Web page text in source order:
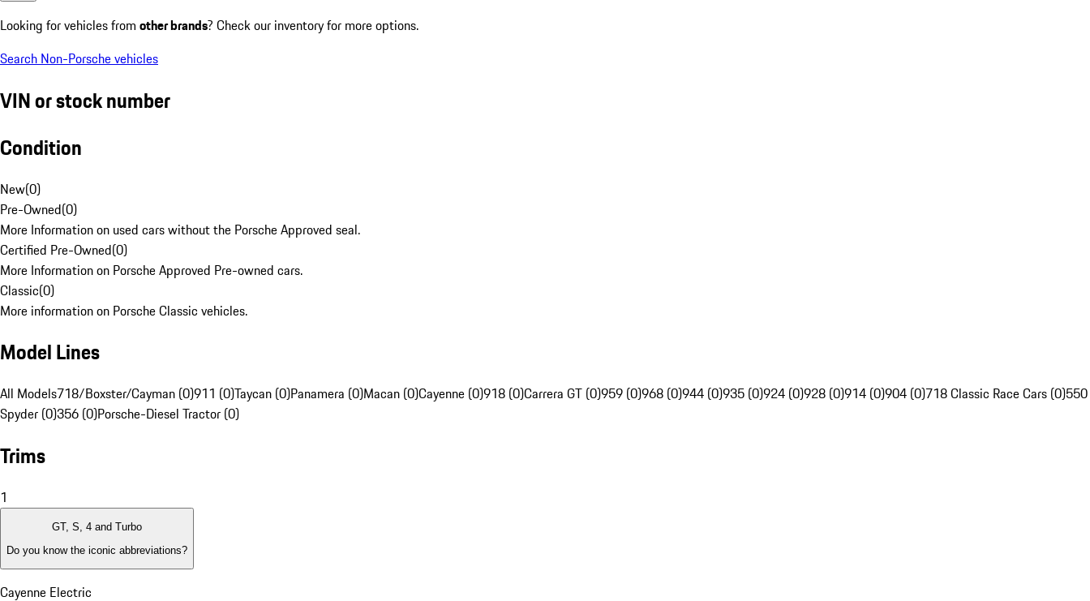
Looking for vehicles from other brands? Check our inventory for more options.
Search Non-Porsche vehicles
VIN or stock number
Condition
New(0)
Pre-Owned(0)
More Information on used cars without the Porsche Approved seal.
Certified Pre-Owned(0)
More Information on Porsche Approved Pre-owned cars.
Classic(0)
More information on Porsche Classic vehicles.
Model Lines
All Models718/Boxster/Cayman (0)911 (0)Taycan (0)Panamera (0)Macan (0)Cayenne (0)918 (0)Carrera GT (0)959 (0)968 (0)944 (0)935 (0)924 (0)928 (0)914 (0)904 (0)718 Classic Race Cars (0)550
Spyder (0)356 (0)Porsche-Diesel Tractor (0)
Trims
1
GT, S, 4 and Turbo
Do you know the iconic abbreviations?
Cayenne Electric